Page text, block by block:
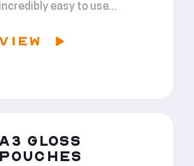
incredibly easy to use...
A3 GLOSS
POUCHES